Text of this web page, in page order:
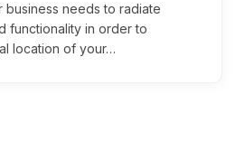
needs to radiate
functionality in order to
location of your…